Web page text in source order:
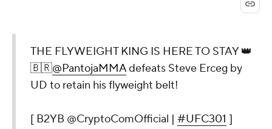
THE FLYWEIGHT KING IS HERE TO STAY 👑
🇧🇷@PantojaMMAdefeats Steve Erceg by
UD to retain his flyweight belt!
[ B2YB @CryptoComOfficial | #UFC301 ]